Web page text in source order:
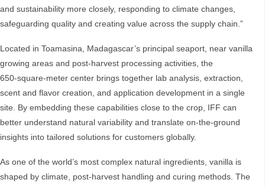
and sustainability more closely, responding to climate changes,
safeguarding quality and creating value across the supply chain.”
Located in Toamasina, Madagascar’s principal seaport, near vanilla
growing areas and post‑harvest processing activities, the
650‑square‑meter center brings together lab analysis, extraction,
scent and flavor creation, and application development in a single
site. By embedding these capabilities close to the crop, IFF can
better understand natural variability and translate on‑the‑ground
insights into tailored solutions for customers globally.
As one of the world’s most complex natural ingredients, vanilla is
shaped by climate, post‑harvest handling and curing methods. The